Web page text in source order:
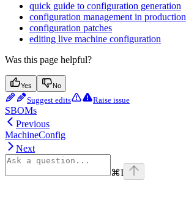
quick guide to configuration generation
configuration management in production
configuration patches
editing live machine configuration
Was this page helpful?
Yes No
Suggest edits Raise issue
SBOMs
Previous
MachineConfig
Next
⌘I